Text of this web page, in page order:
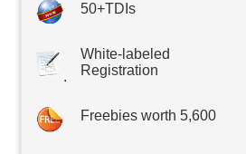
50+TDIs
.
White-labeled
Registration
Freebies worth 5,600